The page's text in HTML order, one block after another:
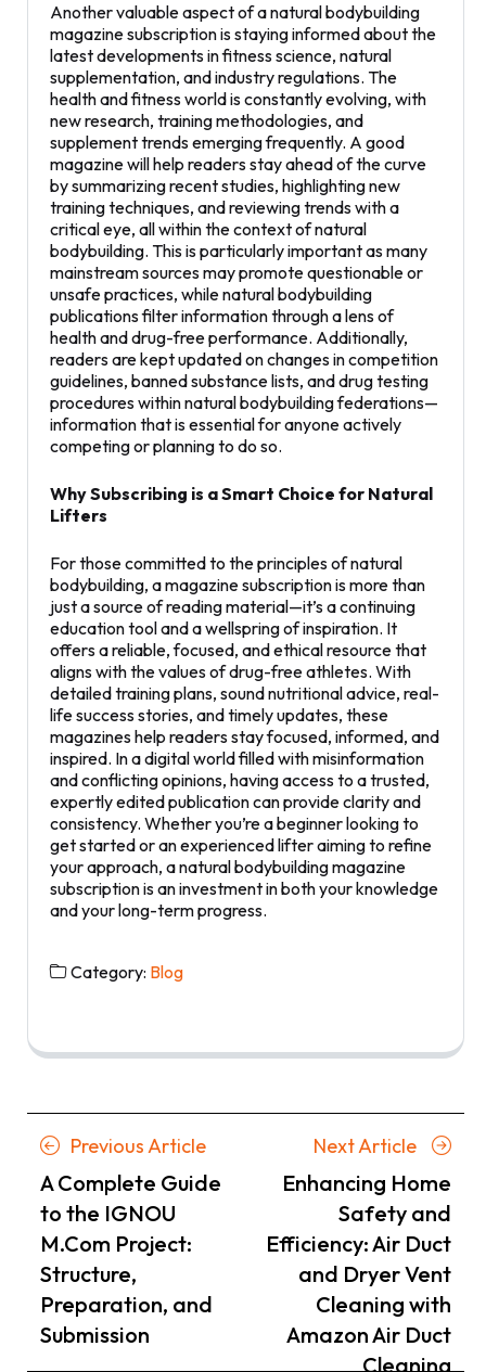
Another valuable aspect of a natural bodybuilding
magazine subscription is staying informed about the
latest developments in fitness science, natural
supplementation, and industry regulations. The
health and fitness world is constantly evolving, with
new research, training methodologies, and
supplement trends emerging frequently. A good
magazine will help readers stay ahead of the curve
by summarizing recent studies, highlighting new
training techniques, and reviewing trends with a
critical eye, all within the context of natural
bodybuilding. This is particularly important as many
mainstream sources may promote questionable or
unsafe practices, while natural bodybuilding
publications filter information through a lens of
health and drug-free performance. Additionally,
readers are kept updated on changes in competition
guidelines, banned substance lists, and drug testing
procedures within natural bodybuilding federations—
information that is essential for anyone actively
competing or planning to do so.
Why Subscribing is a Smart Choice for Natural
Lifters
For those committed to the principles of natural
bodybuilding, a magazine subscription is more than
just a source of reading material—it’s a continuing
education tool and a wellspring of inspiration. It
offers a reliable, focused, and ethical resource that
aligns with the values of drug-free athletes. With
detailed training plans, sound nutritional advice, real-
life success stories, and timely updates, these
magazines help readers stay focused, informed, and
inspired. In a digital world filled with misinformation
and conflicting opinions, having access to a trusted,
expertly edited publication can provide clarity and
consistency. Whether you’re a beginner looking to
get started or an experienced lifter aiming to refine
your approach, a natural bodybuilding magazine
subscription is an investment in both your knowledge
and your long-term progress.
Category: Blog
Posts
navigation
Previous ArticlePrevious
Article
A Complete Guide
to the IGNOU
M.Com Project:
Structure,
Preparation, and
Submission
Next Article
Next
Article
Enhancing Home
Safety and
Efficiency: Air Duct
and Dryer Vent
Cleaning with
Amazon Air Duct
Cleaning